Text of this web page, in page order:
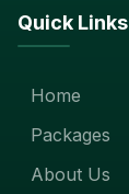
Quick Links
Home
Packages
About Us